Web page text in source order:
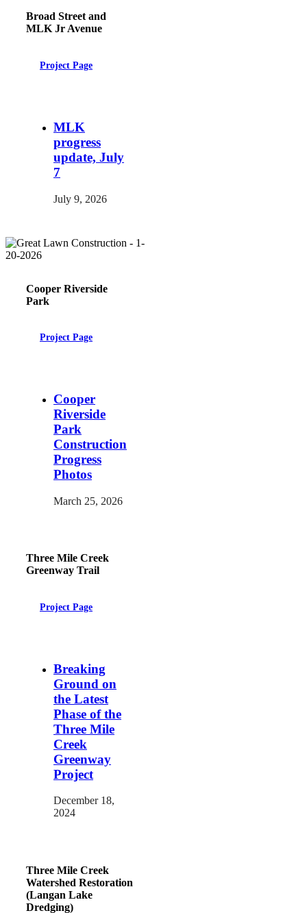
Broad Street and
MLK Jr Avenue
Project Page
MLK
progress
update, July
7
July 9, 2026
Cooper Riverside
Park
Project Page
Cooper
Riverside
Park
Construction
Progress
Photos
March 25, 2026
Three Mile Creek
Greenway Trail
Project Page
Breaking
Ground on
the Latest
Phase of the
Three Mile
Creek
Greenway
Project
December 18,
2024
Three Mile Creek
Watershed Restoration
(Langan Lake
Dredging)